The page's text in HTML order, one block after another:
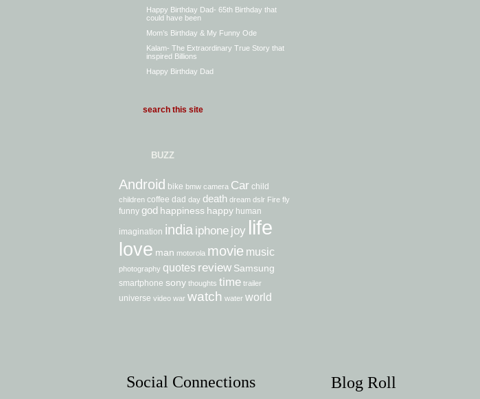
Happy Birthday Dad- 65th Birthday that
could have been
Mom’s Birthday & My Funny Ode
Kalam- The Extraordinary True Story that
inspired Billions
Happy Birthday Dad
BUZZ
Android bike bmw camera Car child
children coffee dad day death dream dslr Fire fly
funny god happiness happy human
imagination india iphone joy life
love man motorola movie music
photography quotes review Samsung
smartphone sony thoughts time trailer
universe video war watch water world
Social Connections Blog Roll